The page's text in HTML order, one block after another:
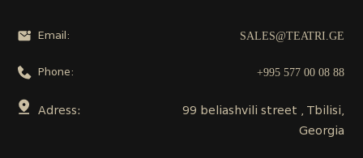
Email: SALES@TEATRI.GE
Phone: +995 577 00 08 88
Adress:
99 beliashvili street , Tbilisi,
Georgia